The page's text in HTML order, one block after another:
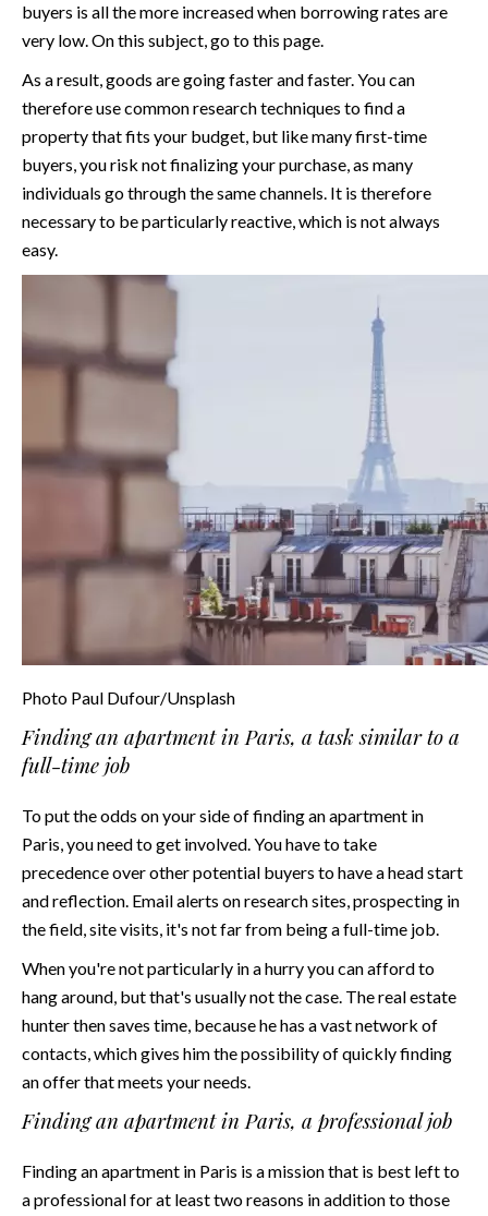
buyers is all the more increased when borrowing rates are
very low. On this subject, go tothis page.
As a result, goods are going faster and faster. You can
therefore use common research techniques to find a
property that fits your budget, but like many first-time
buyers, you risk not finalizing your purchase, as many
individuals go through the same channels. It is therefore
necessary to be particularly reactive, which is not always
easy.
Photo Paul Dufour/Unsplash
Finding an apartment in Paris, a task similar to a
full-time job
To put the odds on your side of finding an apartment in
Paris, you need to get involved. You have to take
precedence over other potential buyers to have a head start
and reflection. Email alerts on research sites, prospecting in
the field, site visits, it's not far from being a full-time job.
When you're not particularly in a hurry you can afford to
hang around, but that's usually not the case. The real estate
hunter then saves time, because he has a vast network of
contacts, which gives him the possibility of quickly finding
an offer that meets your needs.
Finding an apartment in Paris, a professional job
Finding an apartment in Paris is a mission that is best left to
a professional for at least two reasons in addition to those